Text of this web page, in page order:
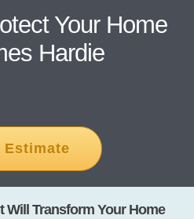
Your Home
Hardie
Estimate
Will Transform Your Home